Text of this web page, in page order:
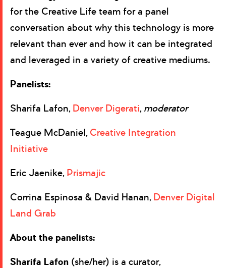
for the Creative Life team for a panel
conversation about why this technology is more
relevant than ever and how it can be integrated
and leveraged in a variety of creative mediums.
Panelists:
Sharifa Lafon, Denver Digerati, moderator
Teague McDaniel, Creative Integration
Initiative
Eric Jaenike, Prismajic
Corrina Espinosa & David Hanan, Denver Digital
Land Grab
About the panelists:
Sharifa Lafon (she/her) is a curator,